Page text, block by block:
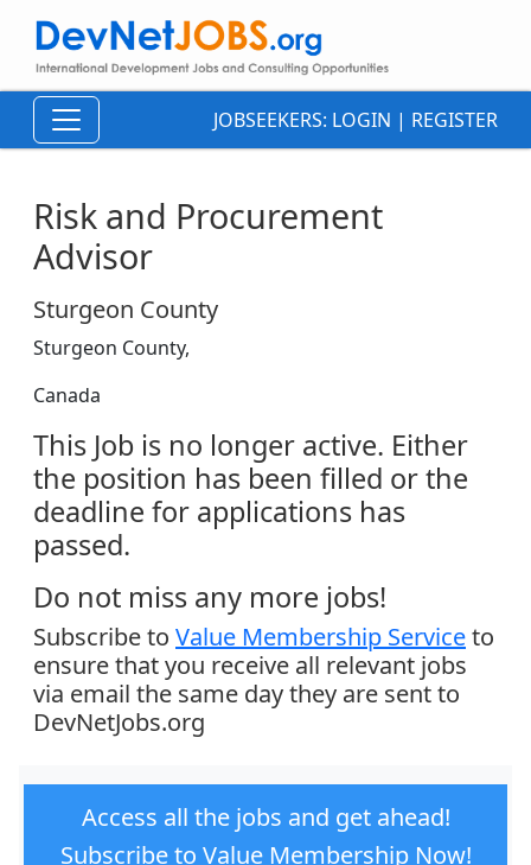
JOBSEEKERS: LOGIN | REGISTER
Risk and Procurement
Advisor
Sturgeon County
Sturgeon County,
Canada
This Job is no longer active. Either
the position has been filled or the
deadline for applications has
passed.
Do not miss any more jobs!
Subscribe to Value Membership Serviceto
ensure that you receive all relevant jobs
via email the same day they are sent to
DevNetJobs.org
Access all the jobs and get ahead!
Subscribe to Value Membership Now!